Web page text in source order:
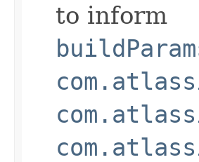
to inform